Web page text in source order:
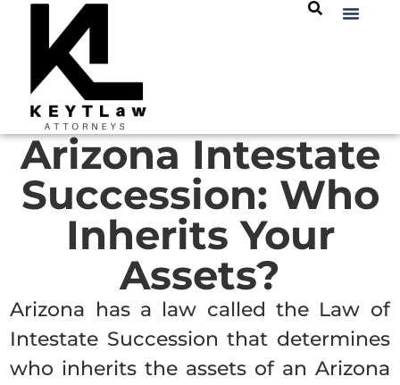
Arizona Intestate
Succession: Who
Inherits Your
Assets?
Arizona has a law called the Law of
Intestate Succession that determines
who inherits the assets of an Arizona